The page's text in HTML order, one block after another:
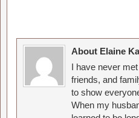
About Elaine
I have never
friends, and
to show
When my